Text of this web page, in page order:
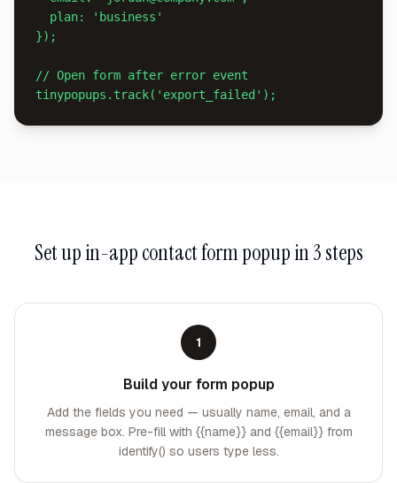
});
// Open form after error event
tinypopups.track('export_failed');
Set upin-app contact form popupin 3 steps
1
Build your form popup
Add the fields you need — usually name, email, and a
message box. Pre-fill with {{name}} and {{email}} from
identify() so users type less.